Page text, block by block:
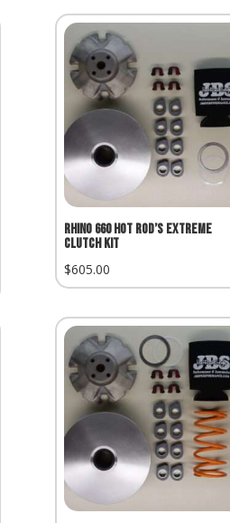
Rhino 660 Hot Rod’s Extreme
Clutch Kit
$605.00